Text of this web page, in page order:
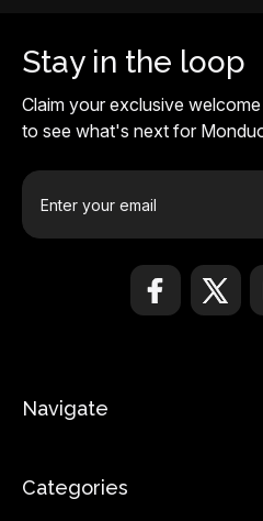
Stay in the loop
Claim your exclusive
to see what's next for
E
a
e
Navigate
Categories